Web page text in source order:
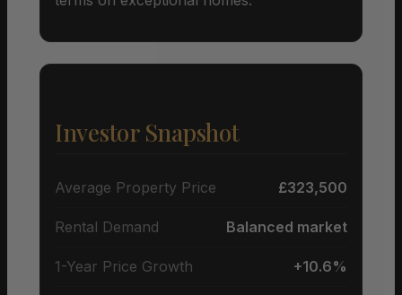
Investor Snapshot
Average Property Price £323,500
Rental Demand Balanced market
1-Year Price Growth +10.6%